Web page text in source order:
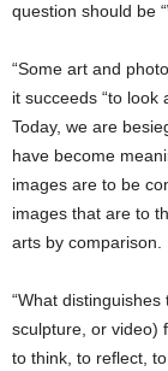
question should be
“Some art and
it succeeds “to look
Today, we are
have become
images are to be
images that are to
arts by comparison.
“What distinguishes
sculpture, or video)
to think, to reflect,